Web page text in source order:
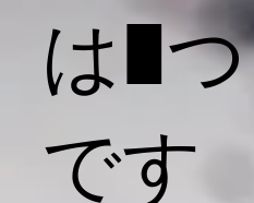
は1つ
です